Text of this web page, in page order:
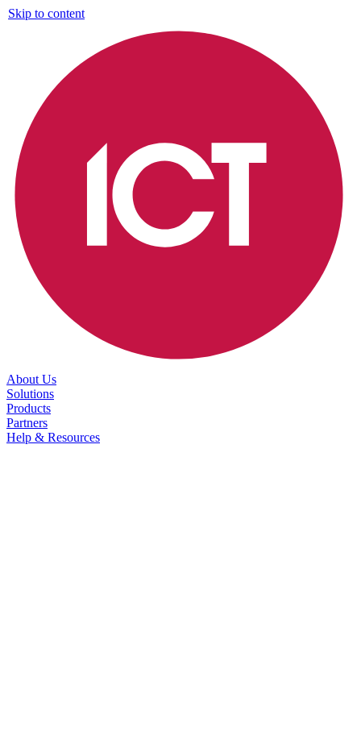
Skip to content
About Us
Solutions
Products
Partners
Help & Resources